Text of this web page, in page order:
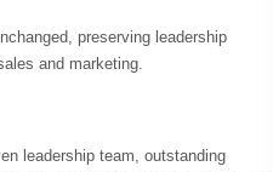
preserving leadership
and marketing.
leadership team, outstanding